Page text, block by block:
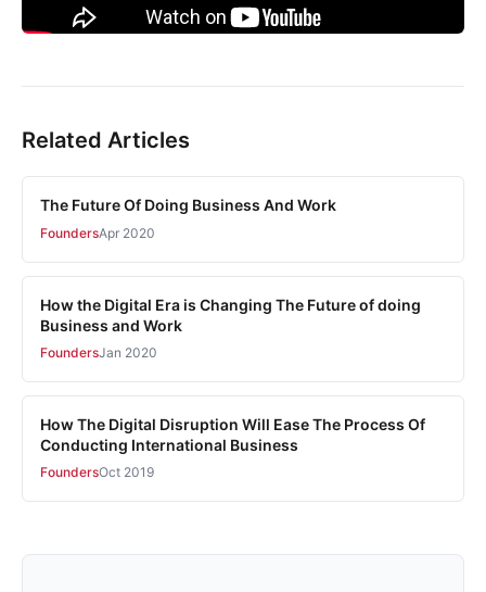
Related Articles
The Future Of Doing Business And Work
FoundersApr 2020
How the Digital Era is Changing The Future of doing
Business and Work
FoundersJan 2020
How The Digital Disruption Will Ease The Process Of
Conducting International Business
FoundersOct 2019